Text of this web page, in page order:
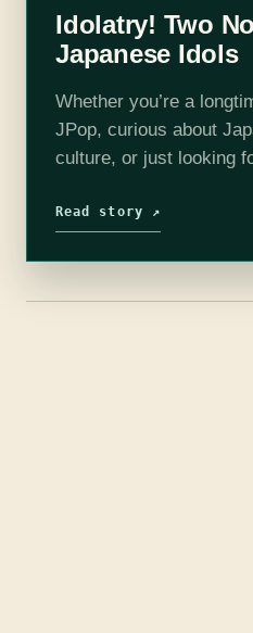
Idolatry! Two
Japanese Idols
Whether you’re a
JPop, curious about
culture, or just looking
are both compelling,…
Read story ↗